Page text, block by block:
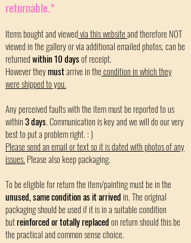
returnable.*
Items bought and viewedvia this websiteand therefore NOT
viewed in the gallery or via additional emailed photos, can be
returnedwithin 10 daysof receipt.
However theymustarrive in thecondition in which they
were shipped to you.
Any perceived faults with the item must be reported to us
within3 days. Communication is key and we will do our very
best to put a problem right. : )
Please send an email or text so it is dated with photos of any
issues. Please also keep packaging.
To be eligible for return the item/painting must be in the
unused, same condition as it arrived in. The original
packaging should be used if it is in a suitable condition
butreinforced or totally replacedon return should this be
the practical and common sense choice.